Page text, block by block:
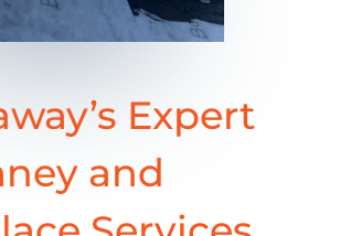
Expert
and